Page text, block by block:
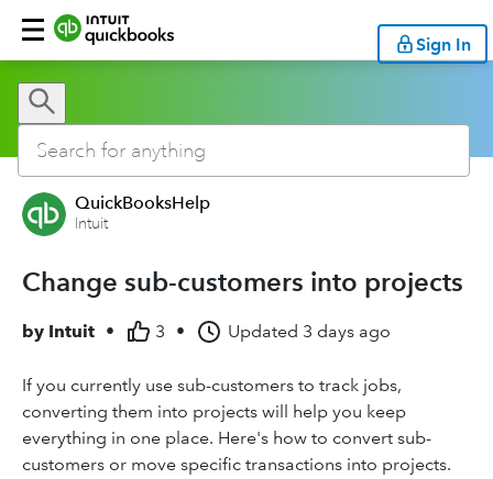
Sign In
QuickBooksHelp
Intuit
Change sub-customers into projects
by Intuit • 3 • Updated 3 days ago
If you currently use sub-customers to track jobs,
converting them into projects will help you keep
everything in one place. Here's how to convert sub-
customers or move specific transactions into projects.